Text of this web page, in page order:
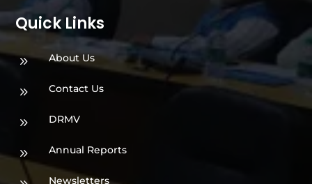
Quick Links
9 About Us
9 Contact Us
9 DRMV
9 Annual Reports
Newsletters